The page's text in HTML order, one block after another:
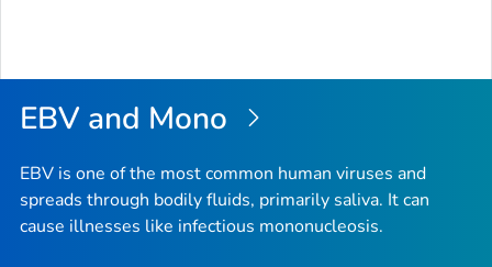
EBV and Mono
EBV is one of the most common human viruses and
spreads through bodily fluids, primarily saliva. It can
cause illnesses like infectious mononucleosis.